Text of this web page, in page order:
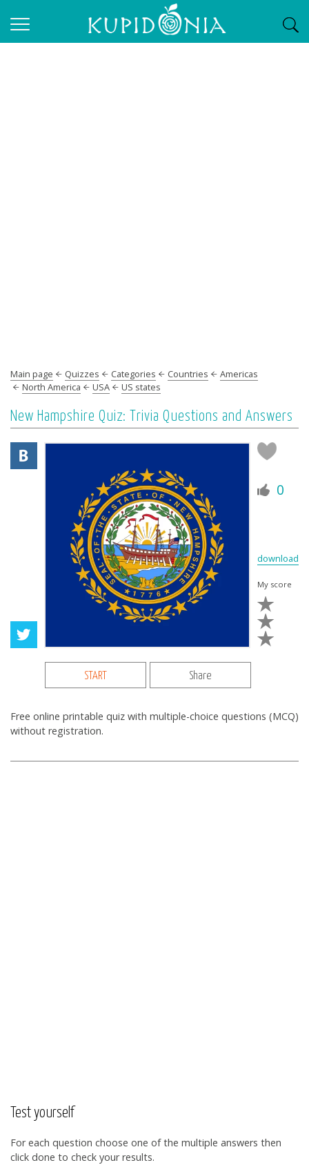
Main page Quizzes Categories Countries
Americas
North America
USA US states
New Hampshire Quiz: Trivia Questions and Answers
0
download
My score
START Share
Free online printable quiz with multiple-choice questions (MCQ)
without registration.
Test yourself
For each question choose one of the multiple answers then
click done to check your results.